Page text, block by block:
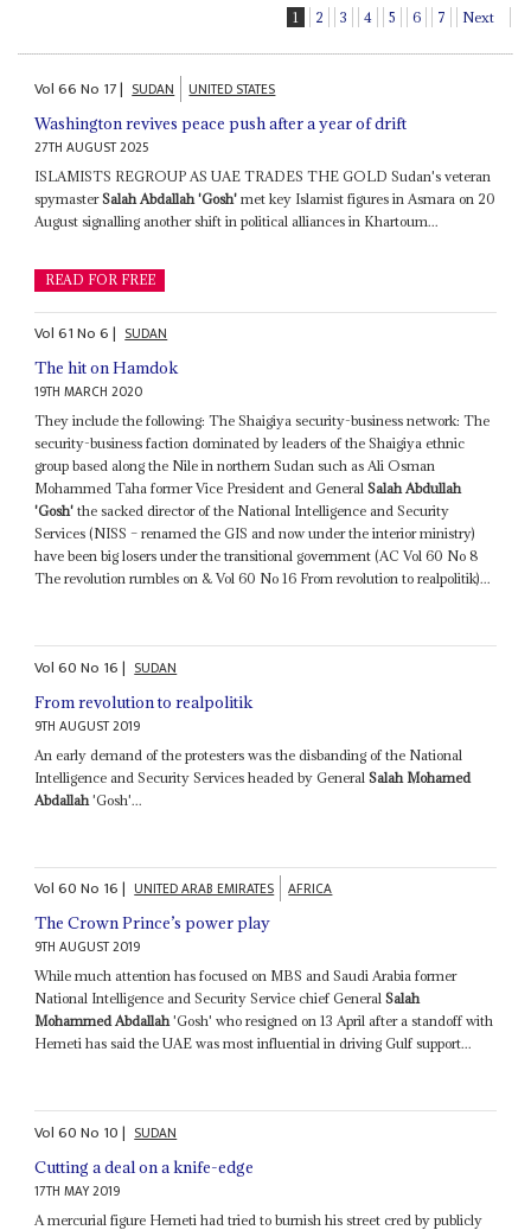
1 2 3 4 5 6 7 Next
Vol66No 17| SUDAN UNITED STATES
Washington revives peace push after a year of drift
27TH AUGUST 2025
ISLAMISTS REGROUP AS UAE TRADES THE GOLD Sudan's veteran
spymasterSalah Abdallah 'Gosh' met key Islamist figures in Asmara on 20
August signalling another shift in political alliances in Khartoum...
READ FOR FREE
Vol61No6| SUDAN
The hit on Hamdok
19TH MARCH 2020
They include the following: The Shaigiya security-business network: The
security-business faction dominated by leaders of the Shaigiya ethnic
group based along the Nile in northern Sudan such as Ali Osman
Mohammed Taha former Vice President and GeneralSalah Abdullah
'Gosh' the sacked director of the National Intelligence and Security
Services (NISS – renamed the GIS and now under the interior ministry)
have been big losers under the transitional government (AC Vol 60 No 8
The revolution rumbles on & Vol 60 No 16 From revolution to realpolitik)...
Vol60No 16| SUDAN
From revolution to realpolitik
9TH AUGUST 2019
An early demand of the protesters was the disbanding of the National
Intelligence and Security Services headed by GeneralSalah Mohamed
Abdallah 'Gosh'...
Vol60No 16| UNITED ARAB EMIRATES AFRICA
The Crown Prince’s power play
9TH AUGUST 2019
While much attention has focused on MBS and Saudi Arabia former
National Intelligence and Security Service chief GeneralSalah
Mohammed Abdallah'Gosh' who resigned on 13 April after a standoff with
Hemeti has said the UAE was most influential in driving Gulf support...
Vol60No 10| SUDAN
Cutting a deal on a knife-edge
17TH MAY 2019
A mercurial figure Hemeti had tried to burnish his street cred by publicly